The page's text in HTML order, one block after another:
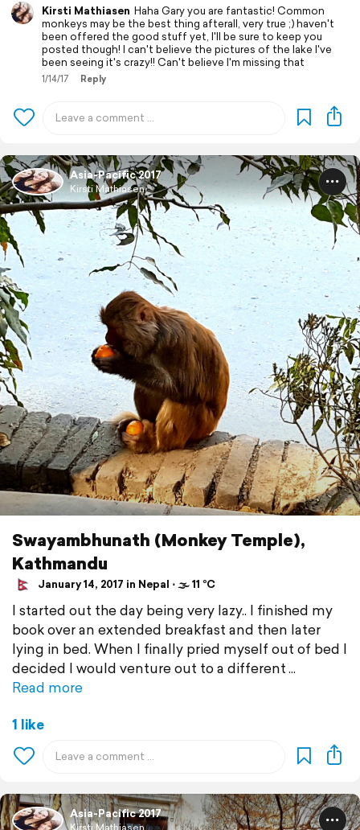
Kirsti Mathiasen Haha Gary you are fantastic! Common
monkeys may be the best thing afterall, very true ;) haven't
been offered the good stuff yet, I'll be sure to keep you
posted though! I can't believe the pictures of the lake I've
been seeing it's crazy!! Can't believe I'm missing that
1/14/17 Reply
Asia-Pacific 2017
Kirsti Mathiasen
Swayambhunath (Monkey Temple),
Kathmandu
January 14, 2017 in Nepal ⋅ 🌫 11 °C
I started out the day being very lazy.. I finished my
book over an extended breakfast and then later
lying in bed. When I finally pried myself out of bed I
decided I would venture out to a different
Read more
1 like
Asia-Pacific 2017
Kirsti Mathiasen